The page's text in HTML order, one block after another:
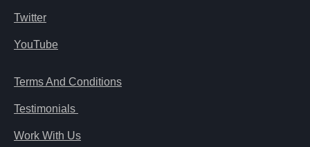
Twitter
YouTube
Terms And Conditions
Testimonials
Work With Us